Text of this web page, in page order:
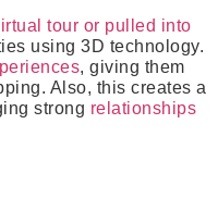
tour or pulled into
using 3D technology.
, giving them
Also, this creates a
strong relationships